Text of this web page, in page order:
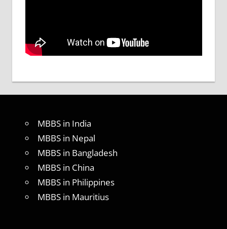
MBBS in India
MBBS in Nepal
MBBS in Bangladesh
MBBS in China
MBBS in Philippines
MBBS in Mauritius